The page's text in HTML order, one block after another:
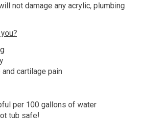
not damage any acrylic, plumbing
cartilage pain
per 100 gallons of water
tub safe!